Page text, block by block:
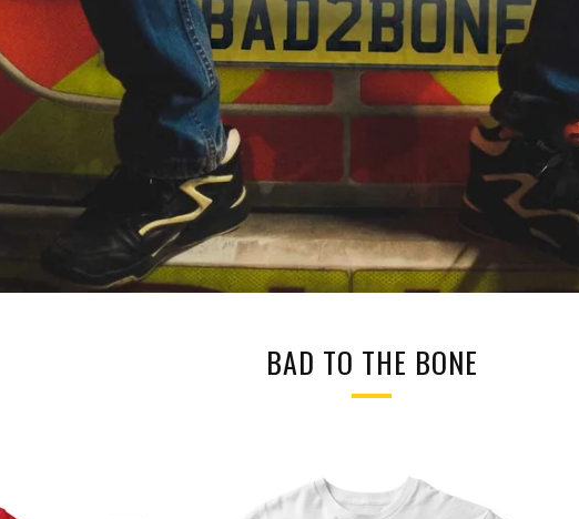
BAD TO THE BONE